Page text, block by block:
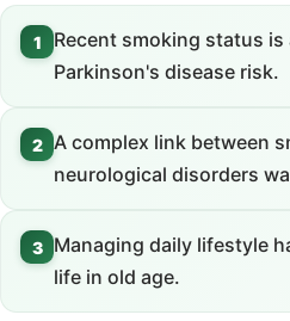
1
Recent smoking status
Parkinson's disease risk.
2 A complex link between
neurological disorders
3
Managing daily lifestyle
life in old age.